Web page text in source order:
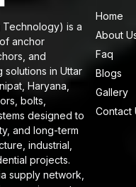
Technology) is a
anchor
and
solutions in Uttar
Haryana,
bolts,
designed to
and long-term
industrial,
projects.
supply network,
Home
About
Faq
Blogs
Gallery
Contact